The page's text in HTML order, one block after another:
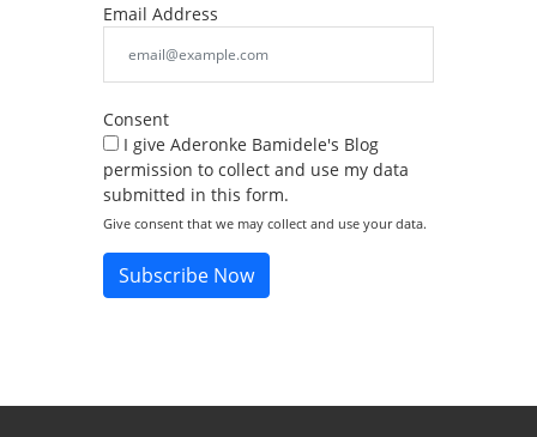
Email Address
Consent
I give Aderonke Bamidele's Blog
permission to collect and use my data
submitted in this form.
Give consent that we may collect and use your data.
Subscribe Now